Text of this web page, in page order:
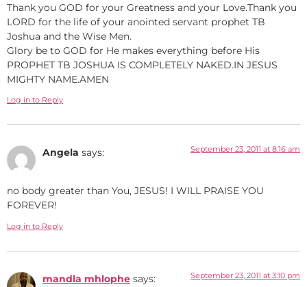
Thank you GOD for your Greatness and your Love.Thank you
LORD for the life of your anointed servant prophet TB
Joshua and the Wise Men.
Glory be to GOD for He makes everything before His
PROPHET TB JOSHUA IS COMPLETELY NAKED.IN JESUS
MIGHTY NAME.AMEN
Log in to Reply
Angela says: September 23, 2011 at 8:16 am
no body greater than You, JESUS! I WILL PRAISE YOU
FOREVER!
Log in to Reply
mandla mhlophe says: September 23, 2011 at 3:10 pm